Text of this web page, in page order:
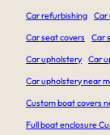
Car refurbishing Car
Car seat covers Car
Car upholstery Car
Car upholstery near
Custom boat covers
Full boat enclosure